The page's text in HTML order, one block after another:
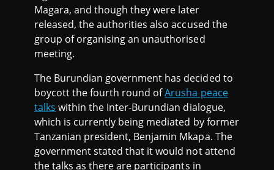
Magara, and though they were later
released, the authorities also accused the
group of organising an unauthorised
meeting.
The Burundian government has decided to
boycott the fourth round ofArusha peace
talks within the Inter-Burundian dialogue,
which is currently being mediated by former
Tanzanian president, Benjamin Mkapa. The
government stated that it would not attend
the talks as there are participants in